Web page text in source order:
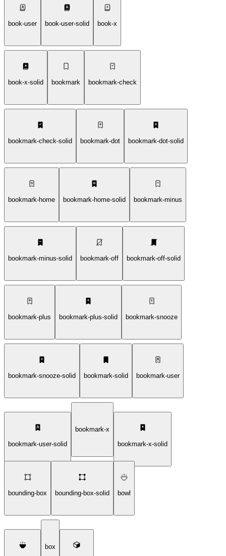
book-user book-user-solid book-x
book-x-solid bookmark bookmark-check
bookmark-check-solid bookmark-dot bookmark-dot-solid
bookmark-home bookmark-home-solid bookmark-minus
bookmark-minus-solid bookmark-off bookmark-off-solid
bookmark-plus bookmark-plus-solid bookmark-snooze
bookmark-snooze-solid bookmark-solid bookmark-user
bookmark-user-solid
bookmark-x
bookmark-x-solid
bounding-box bounding-box-solid bowl
box